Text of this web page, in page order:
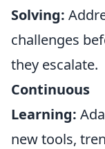
Solving:
challenges
they escalate.
Continuous
Learning:
new tools,